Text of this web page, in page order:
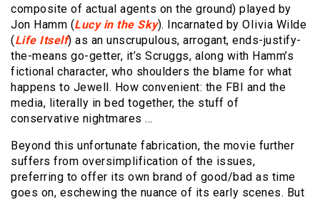
composite of actual agents on the ground) played by
Jon Hamm (Lucy in the Sky). Incarnated by OIivia Wilde
(Life Itself) as an unscrupulous, arrogant, ends-justify-
the-means go-getter, it’s Scruggs, along with Hamm’s
fictional character, who shoulders the blame for what
happens to Jewell. How convenient: the FBI and the
media, literally in bed together, the stuff of
conservative nightmares …
Beyond this unfortunate fabrication, the movie further
suffers from oversimplification of the issues,
preferring to offer its own brand of good/bad as time
goes on, eschewing the nuance of its early scenes. But